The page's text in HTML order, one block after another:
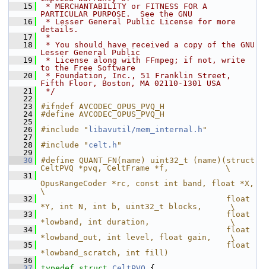
   15
* MERCHANTABILITY or FITNESS FOR A
PARTICULAR PURPOSE.  See the GNU
   16
* Lesser General Public License for more
details.
   17
*
   18
* You should have received a copy of the GNU
Lesser General Public
   19
* License along with FFmpeg; if not, write
to the Free Software
   20
* Foundation, Inc., 51 Franklin Street,
Fifth Floor, Boston, MA 02110-1301 USA
   21
*/
   22
   23
#ifndef AVCODEC_OPUS_PVQ_H
   24
#define AVCODEC_OPUS_PVQ_H
   25
   26
#include " libavutil/mem_internal.h "
   27
   28
#include " celt.h "
   29
   30
#define QUANT_FN(name) uint32_t (name)(struct
CeltPVQ *pvq, CeltFrame *f,            \
   31
OpusRangeCoder *rc, const int band, float *X,
\
   32
                                       float
*Y, int N, int b, uint32_t blocks,      \
   33
                                       float
*lowband, int duration,                 \
   34
                                       float
*lowband_out, int level, float gain,    \
   35
                                       float
*lowband_scratch, int fill)
   36